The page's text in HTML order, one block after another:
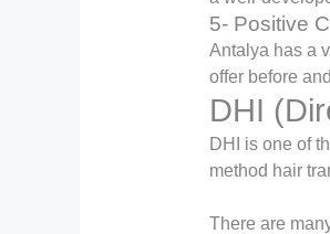
5- Positive
Antalya has a
offer before
DHI
DHI is one of
method hair
There are